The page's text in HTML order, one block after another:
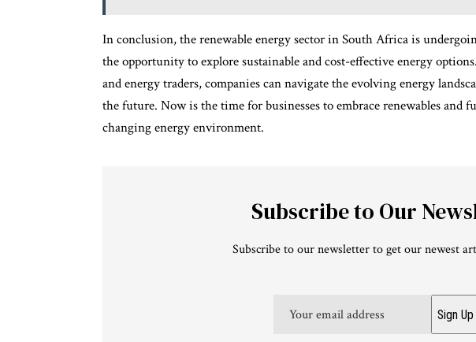
In conclusion, the renewable energy sector in South Africa is
the opportunity to explore sustainable and cost-effective energy
and energy traders, companies can navigate the evolving energy
the future. Now is the time for businesses to embrace renewables and
changing energy environment.
Subscribe to Our
Subscribe to our newsletter to get our newest